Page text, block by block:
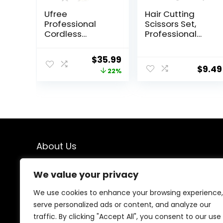
We value your privacy
We use cookies to enhance your browsing experience,
serve personalized ads or content, and analyze our
traffic. By clicking "Accept All", you consent to our use
Ufree
Professional
Cordless
Trimmers Set for
Men for Hair
Cutting, Beard
Original
price
$35.99Current
price
22%
Hair Cutting
Scissors Set,
Professional
Scissors, Barber
Hair Cutting
$9.49
About Us
We created this platform to help people find the best
deals available online without wasting time searching
multiple websites. We carefully select valuable offers,
focus on genuine savings, and make smart shopping
simple, fast, and trustworthy for everyone.